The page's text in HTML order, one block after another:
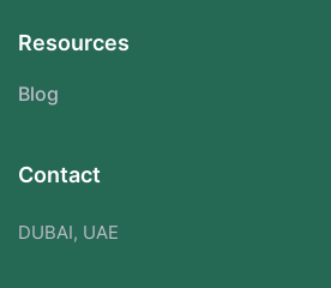
Resources
Blog
Contact
DUBAI, UAE